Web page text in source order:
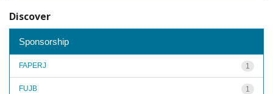
Discover
Sponsorship
1
FAPERJ
1
FUJB